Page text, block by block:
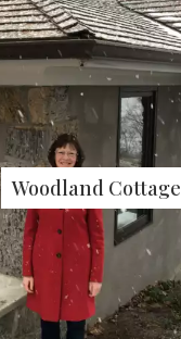
Woodland Cottage